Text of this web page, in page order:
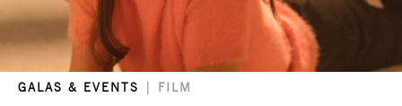
GALAS & EVENTS FILM